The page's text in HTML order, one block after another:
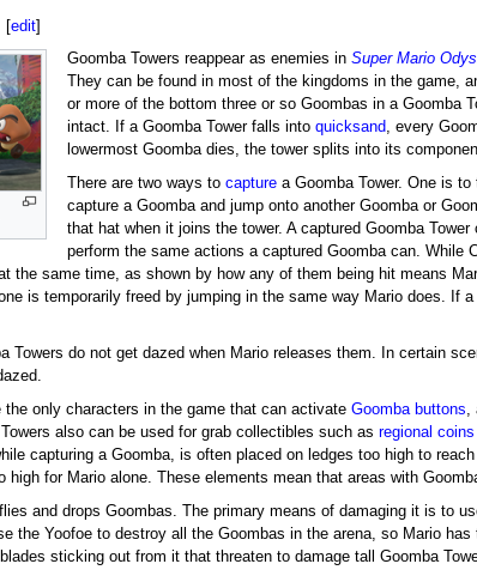
[edit]
Goomba Towers reappear as enemies inSuper Mario
They can be found in most of the kingdoms in the game,
or more of the bottom three or so Goombas in a Goomba
intact. If a Goomba Tower falls intoquicksand, every
lowermost Goomba dies, the tower splits into its
There are two ways tocapture a Goomba Tower. One is
capture a Goomba and jump onto another Goomba or
that hat when it joins the tower. A captured Goomba
perform the same actions a captured Goomba can.
the same time, as shown by how any of them being hit means
is temporarily freed by jumping in the same way Mario does. If
Towers do not get dazed when Mario releases them. In certain
the only characters in the game that can activate Goomba buttons
also can be used for grab collectibles such as regional coins
capturing a Goomba, is often placed on ledges too high to
for Mario alone. These elements mean that areas with
and drops Goombas. The primary means of damaging it is to
the Yoofoe to destroy all the Goombas in the arena, so Mario
sticking out from it that threaten to damage tall Goomba